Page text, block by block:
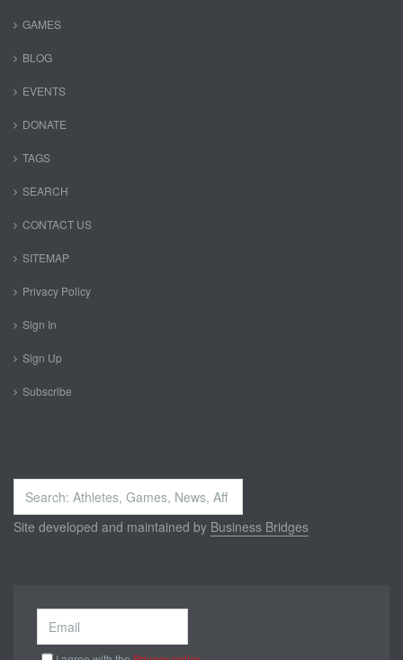
GAMES
BLOG
EVENTS
DONATE
TAGS
SEARCH
CONTACT US
SITEMAP
Privacy Policy
Sign In
Sign Up
Subscribe
Search
...
Site developed and maintained by Business Bridges